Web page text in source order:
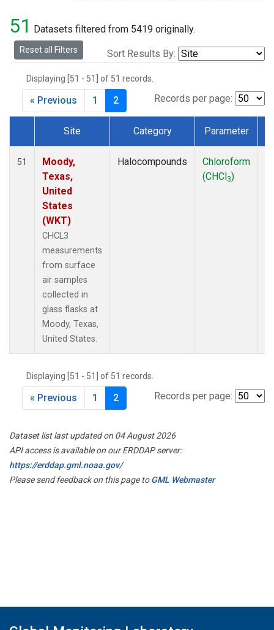
LAC (1)
LEF(2)
LEW(1)
MKO(1)
MLO(1)
MRC(2)
Multiple (2)
TMD(1)
(1)
WBI
WKT(1)
51 Datasets filtered from 5419 originally.
Reset all Filters Sort Results By:
Displaying [51 - 51] of 51 records.
Records per page:
« Previous 1 2
Dataset Number
Site Category Parameter
51
Moody,
Texas,
United
States
(WKT)
CHCL3
measurements
from surface
air samples
collected in
glass flasks at
Moody, Texas,
United States.
Halocompounds
Chloroform
(CHCl3)
Displaying [51 - 51] of 51 records.
Records per page:
« Previous 1 2
Dataset list last updated on 04 August 2026
API access is available on our ERDDAP server:
https://erddap.gml.noaa.gov/
Please send feedback on this page toGML Webmaster